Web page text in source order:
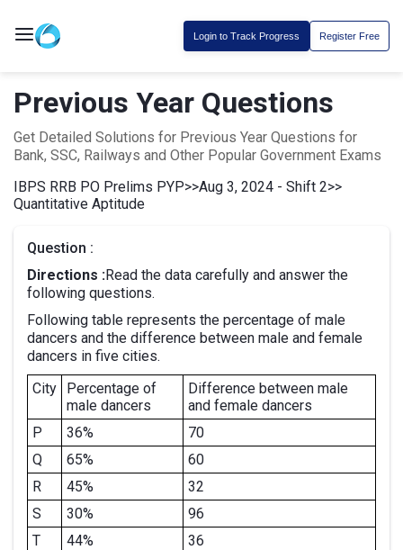
Login to Track Progress Register Free
Previous Year Questions
Get Detailed Solutions for Previous Year Questions for
Bank, SSC, Railways and Other Popular Government Exams
IBPS RRB PO Prelims PYP>>Aug 3, 2024 - Shift 2>>
Quantitative Aptitude
Question :
Directions :Read the data carefully and answer the
following questions.
Following table represents the percentage of male
dancers and the difference between male and female
dancers in five cities.
City
Percentage of
male dancers
Difference between male
and female dancers
P
36%
70
Q
65%
60
R
45%
32
S
30%
96
T
44%
36